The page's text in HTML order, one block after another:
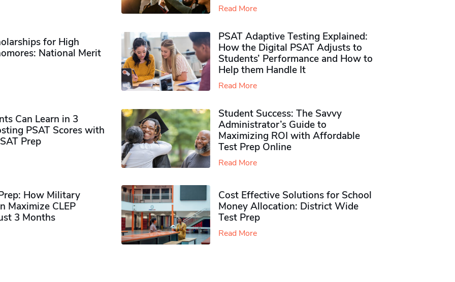
Read More
for High
National Merit
PSAT Adaptive Testing Explained:
How the Digital PSAT Adjusts to
Students’ Performance and How to
Help them Handle It
Read More
Can Learn in 3
PSAT Scores with
Prep
Student Success: The Savvy
Administrator’s Guide to
Maximizing ROI with Affordable
Test Prep Online
Read More
How Military
Maximize CLEP
3 Months
Cost Effective Solutions for School
Money Allocation: District Wide
Test Prep
Read More